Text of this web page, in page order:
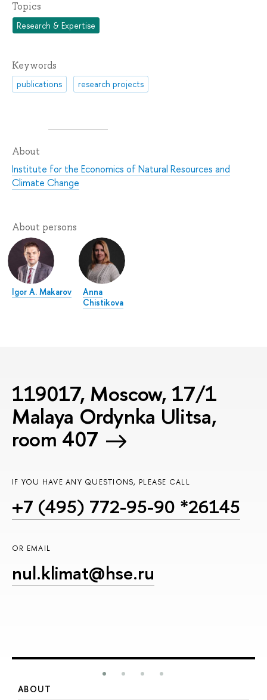
Topics
Research & Expertise
Keywords
publications research projects
About
Institute for the Economics of Natural Resources and
Climate Change
About persons
Igor A. Makarov
Anna
Chistikova
119017, Moscow, 17/1
Malaya Ordynka Ulitsa,
room 407
IF YOU HAVE ANY QUESTIONS, PLEASE CALL
+7 (495) 772-95-90 *26145
OR EMAIL
nul.klimat@hse.ru
ABOUT